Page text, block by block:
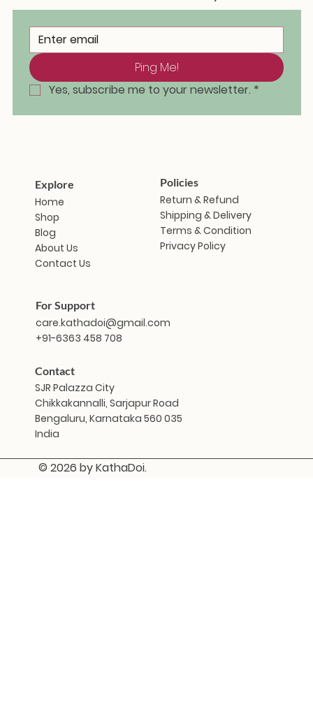
Masakali Doll - Himani
Price
₹1,799.00
Masakali Doll - Saramati
Price
₹1,799.00
Masakali Doll - Aravalli
Price
₹1,799.00
Masakali Doll - Vindhya
Price
₹1,799.00
Masakali Doll - Iravati
Price
₹1,799.00
Masakali Doll - Zanshi
Price
₹1,799.00
Masakali Doll - Sunanda
Out of stock
Ping Me!
Yes, subscribe me to your newsletter. *
Contact
SJR Palazza City
Chikkakannalli, Sarjapur Road
Bengaluru, Karnataka 560 035
India
Explore
Home
Shop
Blog
About Us
Contact Us
Policies
Return & Refund
Shipping & Delivery
Terms & Condition
Privacy Policy
For Support
care.kathadoi@gmail.com
+91-6363 458 708
© 2026 by KathaDoi.